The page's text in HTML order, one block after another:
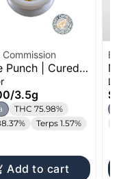
Punch | Cured
| 3.5g
/3.5g
THC 75.98%
Terps 1.57%
Add to cart
|